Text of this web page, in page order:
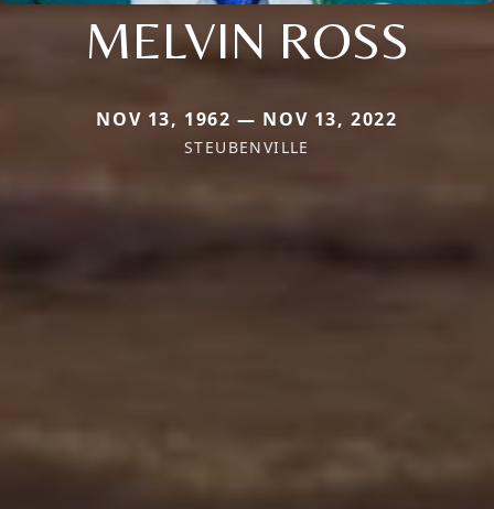
MELVIN ROSS
NOV 13, 1962 — NOV 13, 2022
STEUBENVILLE